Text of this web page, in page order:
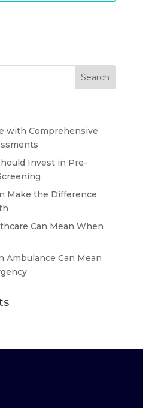
with Comprehensive
Invest in Pre-
Make the Difference
Can Mean When
Ambulance Can Mean